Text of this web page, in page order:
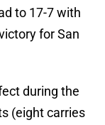
to 17-7 with
for San
during the
(eight carries